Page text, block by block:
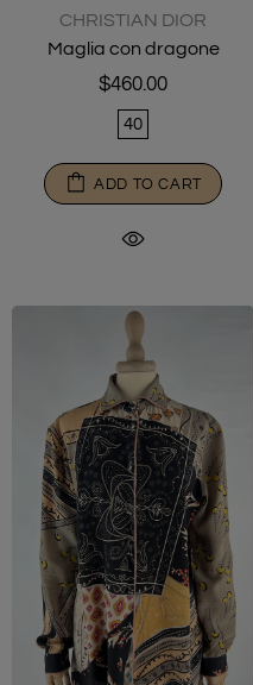
CHRISTIAN DIOR
Maglia con dragone
$460.00
40
ADD TO CART